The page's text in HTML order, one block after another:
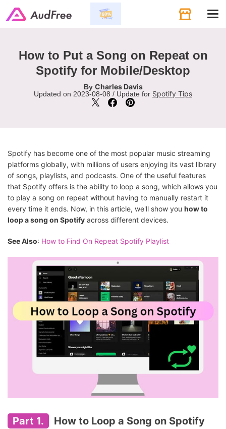
How to Put a Song on Repeat on
Spotify for Mobile/Desktop
By Charles Davis
Updated on 2023-08-08 / Update for Spotify Tips
Spotify has become one of the most popular music streaming
platforms globally, with millions of users enjoying its vast library
of songs, playlists, and podcasts. One of the useful features
that Spotify offers is the ability to loop a song, which allows you
to play a song on repeat without having to manually restart it
every time it ends. Now, in this article, we'll show you how to
loop a song on Spotify across different devices.
See Also: How to Find On Repeat Spotify Playlist
Part 1.
How to Loop a Song on Spotify